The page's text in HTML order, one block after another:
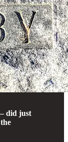
did just